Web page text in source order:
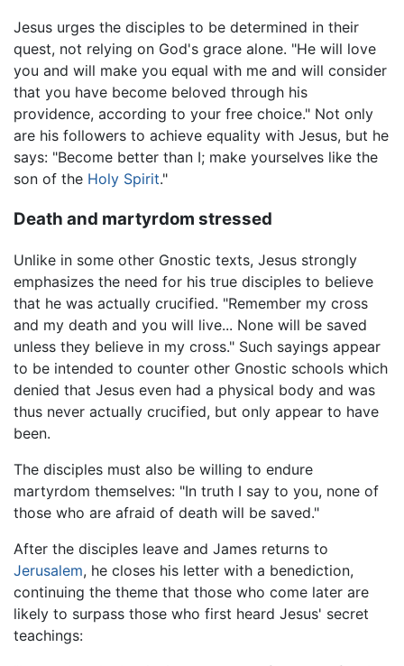
Jesus urges the disciples to be determined in their
quest, not relying on God's grace alone. "He will love
you and will make you equal with me and will consider
that you have become beloved through his
providence, according to your free choice." Not only
are his followers to achieve equality with Jesus, but he
says: "Become better than I; make yourselves like the
son of the Holy Spirit."
Death and martyrdom stressed
Unlike in some other Gnostic texts, Jesus strongly
emphasizes the need for his true disciples to believe
that he was actually crucified. "Remember my cross
and my death and you will live... None will be saved
unless they believe in my cross." Such sayings appear
to be intended to counter other Gnostic schools which
denied that Jesus even had a physical body and was
thus never actually crucified, but only appear to have
been.
The disciples must also be willing to endure
martyrdom themselves: "In truth I say to you, none of
those who are afraid of death will be saved."
After the disciples leave and James returns to
Jerusalem, he closes his letter with a benediction,
continuing the theme that those who come later are
likely to surpass those who first heard Jesus' secret
teachings: